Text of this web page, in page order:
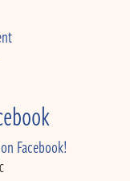
Facebook!